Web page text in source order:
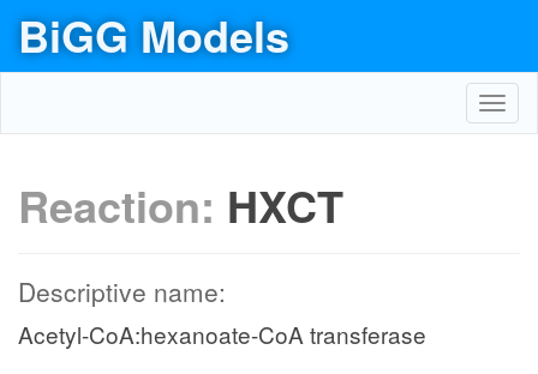
BiGG Models
Reaction: HXCT
Descriptive name:
Acetyl-CoA:hexanoate-CoA transferase